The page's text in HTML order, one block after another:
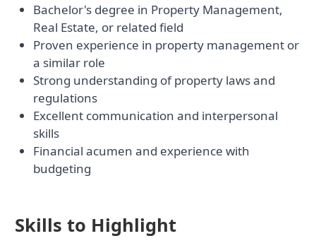
Bachelor's degree in Property Management,
Real Estate, or related field
Proven experience in property management or
a similar role
Strong understanding of property laws and
regulations
Excellent communication and interpersonal
skills
Financial acumen and experience with
budgeting
Skills to Highlight